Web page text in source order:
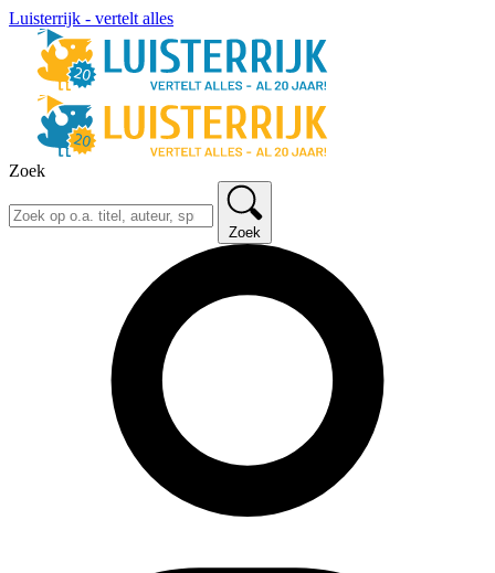
Luisterrijk - vertelt alles
Zoek
Zoek